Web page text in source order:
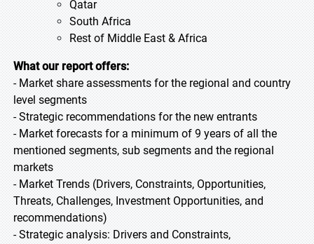
Qatar
South Africa
Rest of Middle East & Africa
What our report offers:
- Market share assessments for the regional and country
level segments
- Strategic recommendations for the new entrants
- Market forecasts for a minimum of 9 years of all the
mentioned segments, sub segments and the regional
markets
- Market Trends (Drivers, Constraints, Opportunities,
Threats, Challenges, Investment Opportunities, and
recommendations)
- Strategic analysis: Drivers and Constraints,